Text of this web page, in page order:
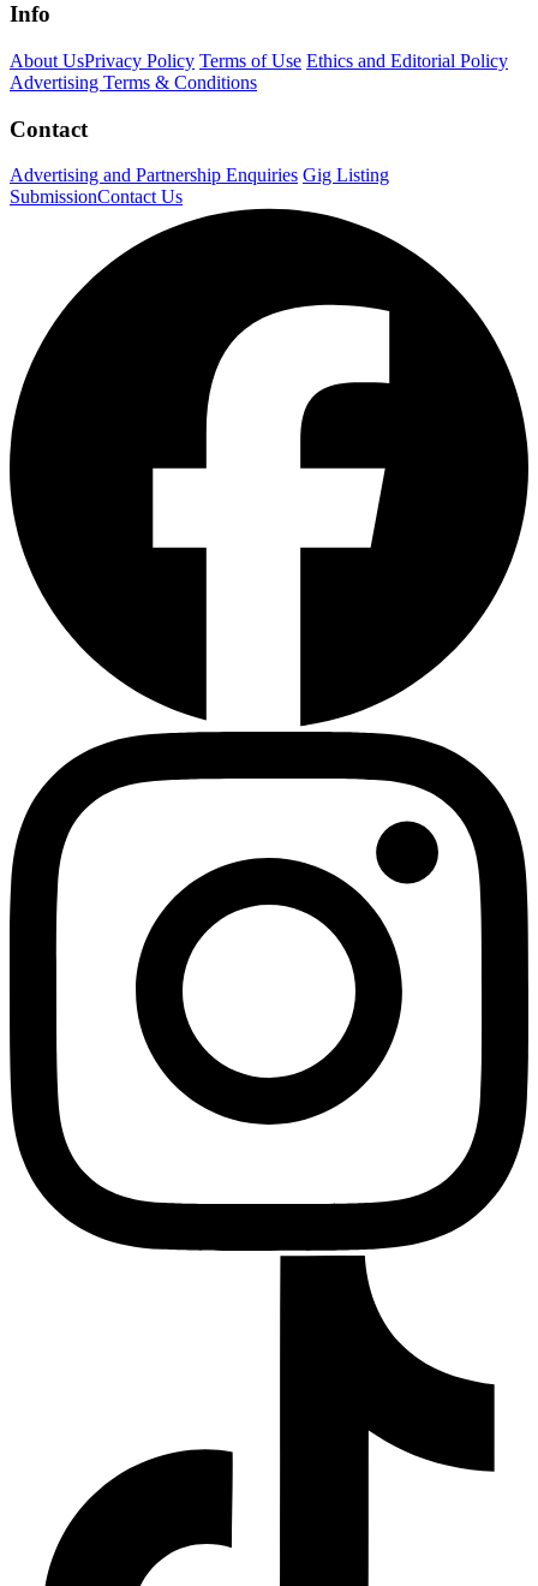
Info
About UsPrivacy Policy Terms of Use Ethics and Editorial Policy
Advertising Terms & Conditions
Contact
Advertising and Partnership Enquiries Gig Listing
SubmissionContact Us